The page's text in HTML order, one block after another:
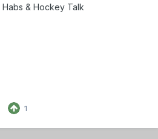
Habs & Hockey Talk
1